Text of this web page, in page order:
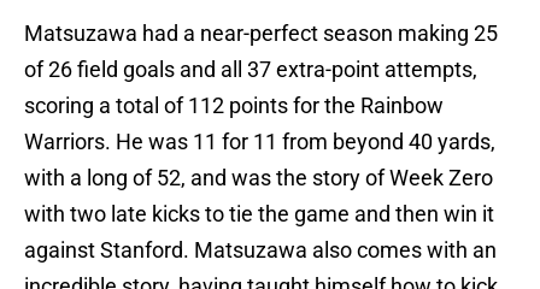
Matsuzawa had a near-perfect season making 25
of 26 field goals and all 37 extra-point attempts,
scoring a total of 112 points for the Rainbow
Warriors. He was 11 for 11 from beyond 40 yards,
with a long of 52, and was the story of Week Zero
with two late kicks to tie the game and then win it
against Stanford. Matsuzawa also comes with an